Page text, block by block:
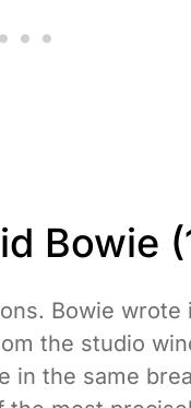
Bowie
Bowie wrote
the studio
in the same